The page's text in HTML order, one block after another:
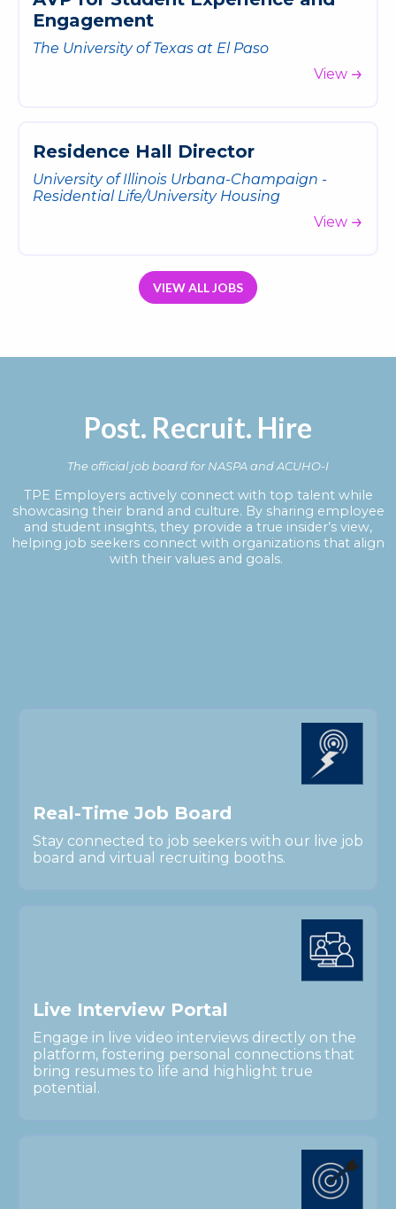
Engagement
The University of Texas at El Paso
View
Residence Hall Director
University of Illinois Urbana-Champaign -
Residential Life/University Housing
View
VIEW ALL JOBS
Post. Recruit. Hire
The official job board for NASPA and ACUHO-I
TPE Employers actively connect with top talent while
showcasing their brand and culture. By sharing employee
and student insights, they provide a true insider’s view,
helping job seekers connect with organizations that align
with their values and goals.
Real-Time Job Board
Stay connected to job seekers with our live job
board and virtual recruiting booths.
Live Interview Portal
Engage in live video interviews directly on the
platform, fostering personal connections that
bring resumes to life and highlight true
potential.